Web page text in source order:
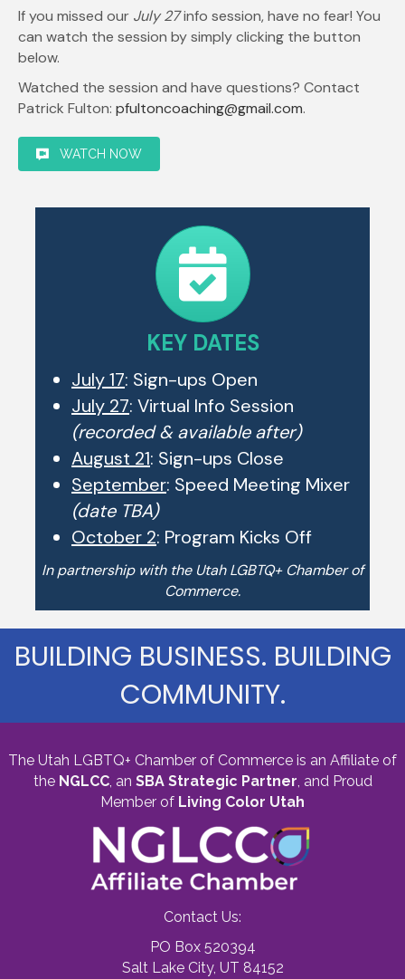
If you missed our July 27info session, have no fear! You
can watch the session by simply clicking the button
below.
Watched the session and have questions? Contact
Patrick Fulton: pfultoncoaching@gmail.com.
WATCH NOW
KEY DATES
July 17: Sign-ups Open
July 27: Virtual Info Session
(recorded & available after)
August 21: Sign-ups Close
September: Speed Meeting Mixer
(date TBA)
October 2: Program Kicks Off
In partnership with the Utah LGBTQ+ Chamber of
Commerce.
BUILDING BUSINESS. BUILDING
COMMUNITY.
The Utah LGBTQ+ Chamber of Commerce is an Affiliate of
the NGLCC, an SBA Strategic Partner and Proud
Member of Living Color Utah
Contact Us:
PO Box 520394
Salt Lake City, UT 84152